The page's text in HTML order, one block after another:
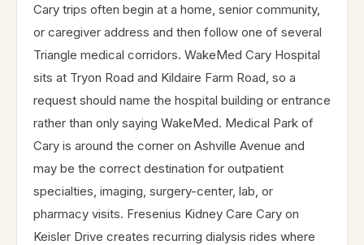
Cary trips often begin at a home, senior community,
or caregiver address and then follow one of several
Triangle medical corridors. WakeMed Cary Hospital
sits at Tryon Road and Kildaire Farm Road, so a
request should name the hospital building or entrance
rather than only saying WakeMed. Medical Park of
Cary is around the corner on Ashville Avenue and
may be the correct destination for outpatient
specialties, imaging, surgery-center, lab, or
pharmacy visits. Fresenius Kidney Care Cary on
Keisler Drive creates recurring dialysis rides where